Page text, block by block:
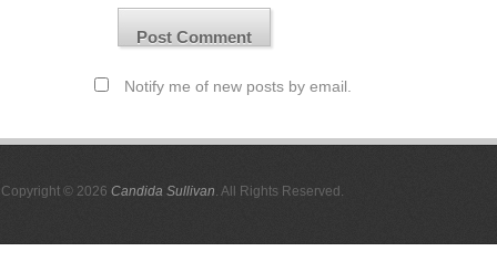
Notify me of new posts by email.
Copyright © 2026 Candida Sullivan. All Rights Reserved.